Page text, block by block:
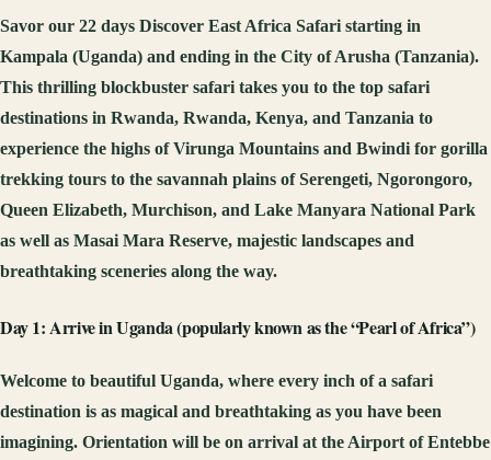
Savor our 22 days Discover East Africa Safari starting in
Kampala (Uganda) and ending in the City of Arusha (Tanzania).
This thrilling blockbuster safari takes you to the top safari
destinations in Rwanda, Rwanda, Kenya, and Tanzania to
experience the highs of Virunga Mountains and Bwindi for gorilla
trekking tours to the savannah plains of Serengeti, Ngorongoro,
Queen Elizabeth, Murchison, and Lake Manyara National Park
as well as Masai Mara Reserve, majestic landscapes and
breathtaking sceneries along the way.
Day 1: Arrive in Uganda (popularly known as the “Pearl of Africa”)
Welcome to beautiful Uganda, where every inch of a safari
destination is as magical and breathtaking as you have been
imagining. Orientation will be on arrival at the Airport of Entebbe